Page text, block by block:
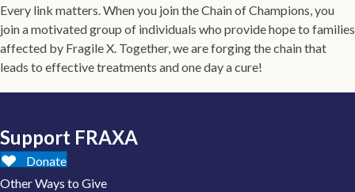
Every link matters. When you join the Chain of Champions, you
join a motivated group of individuals who provide hope to families
affected by Fragile X. Together, we are forging the chain that
leads to effective treatments and one day a cure!
Support FRAXA
Donate
Other Ways to Give